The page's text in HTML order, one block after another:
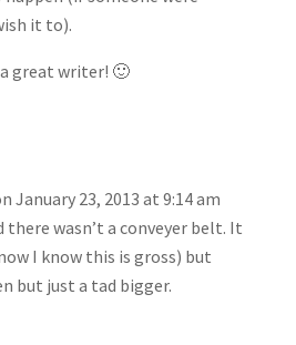
it to).
great writer! 🙂
January 23, 2013 at 9:14 am
there wasn’t a conveyer belt. It
I know this is gross) but
but just a tad bigger.